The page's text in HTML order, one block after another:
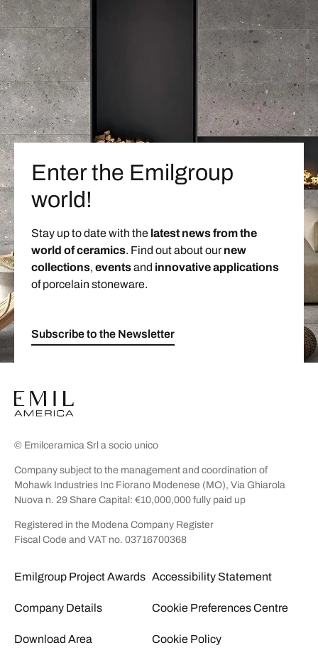
Enter the Emilgroup
world!
Stay up to date with the latest news from the
world of ceramics. Find out about ournew
collections, eventsand innovative applications
of porcelain stoneware.
Subscribe to the Newsletter
© Emilceramica Srl a socio unico
Company subject to the management and coordination of
Mohawk Industries Inc Fiorano Modenese (MO), Via Ghiarola
Nuova n. 29 Share Capital: €10,000,000 fully paid up
Registered in the Modena Company Register
Fiscal Code and VAT no. 03716700368
Emilgroup Project Awards
Company Details
Download Area
Accessibility Statement
Cookie Preferences Centre
Cookie Policy